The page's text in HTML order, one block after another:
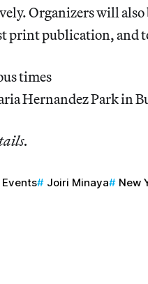
Organizers will
print publication, and
times
Hernandez Park in
Events Joiri Minaya New